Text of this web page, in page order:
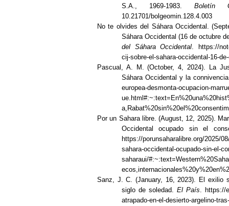
S.A., 1969-1983. Boletín
10.21701/bolgeomin.128.4.003
No te olvides del Sáhara Occidental.
Sáhara Occidental (16 de octubre
del Sáhara Occidental. https://
cij-sobre-el-sahara-occidental-16-
Pascual, A. M. (October, 4, 2024). La
Sáhara Occidental y la
europea-desmonta-ocupacion-
Por un Sahara libre. (August, 12, 2025).
Occidental ocupado sin el
https://porunsaharalibre.org/2025/
sahara-occidental-ocupado-sin-el-
saharaui/
Sanz, J. C. (January, 16, 2023). El exilio
siglo de soledad. El País. https://
atrapado-en-el-desierto-argelino-